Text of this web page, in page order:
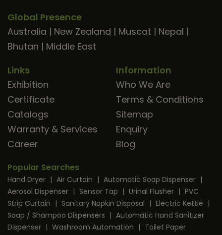
Global Presence
Australia | New Zealand | Muscat | Nepal |
Bhutan | Middle East
Links
Exhibition
Certificate
Catalogs
Warranty & Services
Career
Information
Who We Are
Terms & Conditions
Sitemap
Enquiry
Blog
Popular Searches
Hand Dryer | Air Curtain | Automatic Soap Dispenser |
Aerosol Dispenser | Sensor Tap | Urinal Flusher | PVC
Strip Curtain | Sanitary Napkin Disposal | Electric Kettle |
Soap / Shampoo Dispensers | Automatic Hand Sanitizer
Dispenser | Washroom Automation | Toilet Paper